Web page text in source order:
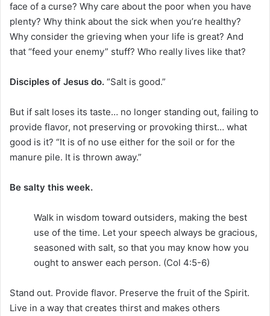
face of a curse? Why care about the poor when you have
plenty? Why think about the sick when you’re healthy?
Why consider the grieving when your life is great? And
that “feed your enemy” stuff? Who really lives like that?
Disciples of Jesus do. “Salt is good.”
But if salt loses its taste… no longer standing out, failing to
provide flavor, not preserving or provoking thirst… what
good is it? “It is of no use either for the soil or for the
manure pile. It is thrown away.”
Be salty this week.
Walk in wisdom toward outsiders, making the best
use of the time. Let your speech always be gracious,
seasoned with salt, so that you may know how you
ought to answer each person. (Col 4:5-6)
Stand out. Provide flavor. Preserve the fruit of the Spirit.
Live in a way that creates thirst and makes others